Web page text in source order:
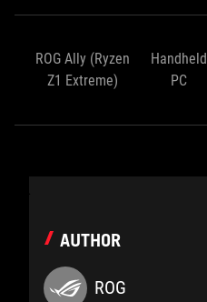
ROG Ally (Ryzen
Z1 Extreme)
Handheld
PC
AUTHOR
ROG